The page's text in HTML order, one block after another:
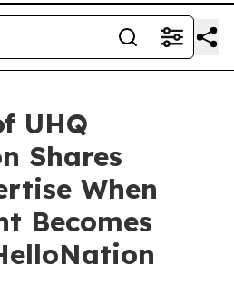
UHQ
Shares
When
Becomes